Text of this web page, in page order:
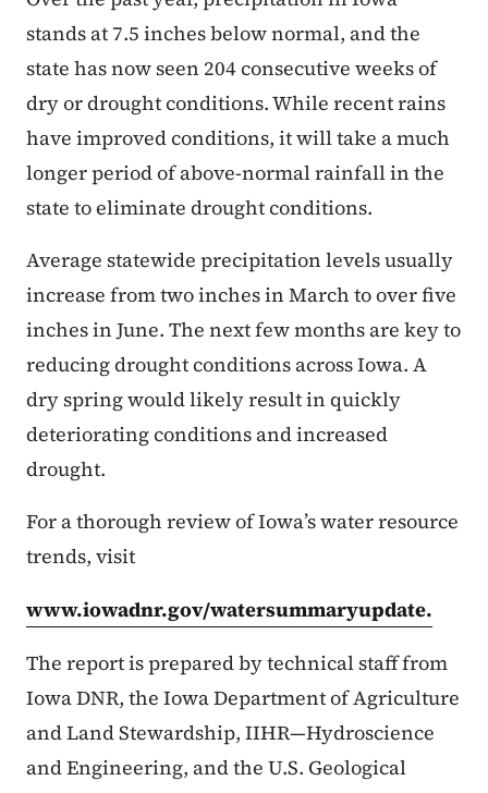
stands at 7.5 inches below normal, and the
state has now seen 204 consecutive weeks of
dry or drought conditions. While recent rains
have improved conditions, it will take a much
longer period of above-normal rainfall in the
state to eliminate drought conditions.
Average statewide precipitation levels usually
increase from two inches in March to over five
inches in June. The next few months are key to
reducing drought conditions across Iowa. A
dry spring would likely result in quickly
deteriorating conditions and increased
drought.
For a thorough review of Iowa’s water resource
trends, visit
www.iowadnr.gov/watersummaryupdate.
The report is prepared by technical staff from
Iowa DNR, the Iowa Department of Agriculture
and Land Stewardship, IIHR—Hydroscience
and Engineering, and the U.S. Geological